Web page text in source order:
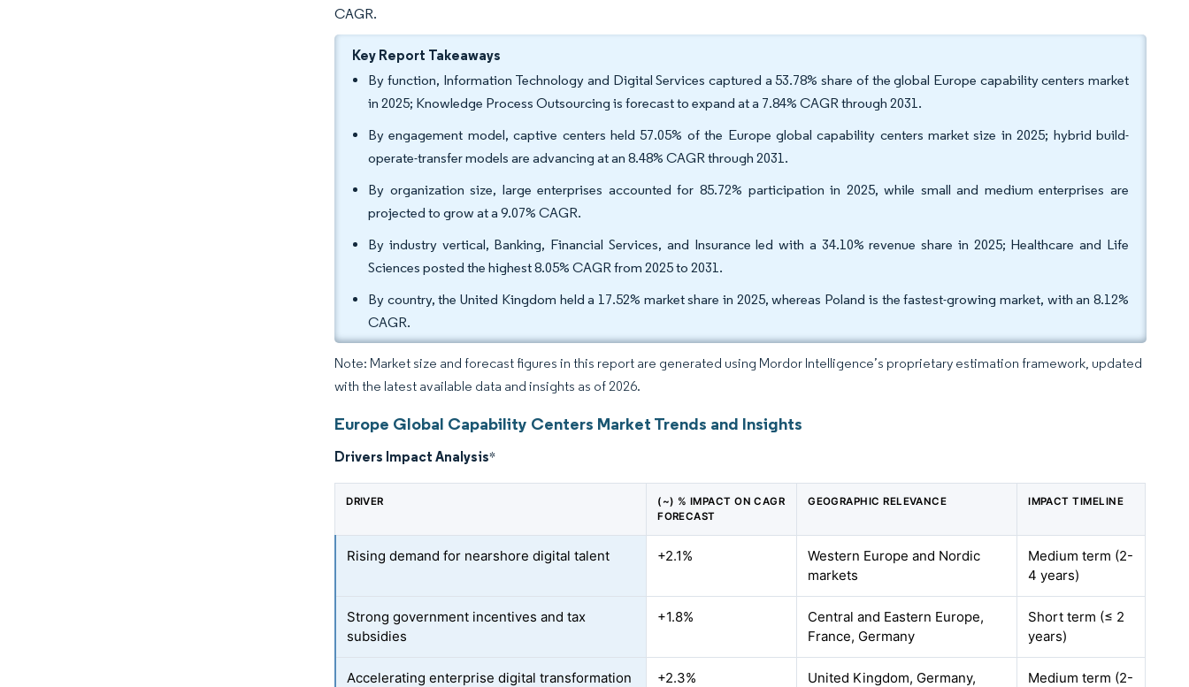
CAGR.
Key Report Takeaways
By function, Information Technology and Digital Services captured a 53.78% share of the global Europe capability centers market
in 2025; Knowledge Process Outsourcing is forecast to expand at a 7.84% CAGR through 2031.
By engagement model, captive centers held 57.05% of the Europe global capability centers market size in 2025; hybrid build-
operate-transfer models are advancing at an 8.48% CAGR through 2031.
By organization size, large enterprises accounted for 85.72% participation in 2025, while small and medium enterprises are
projected to grow at a 9.07% CAGR.
By industry vertical, Banking, Financial Services, and Insurance led with a 34.10% revenue share in 2025; Healthcare and Life
Sciences posted the highest 8.05% CAGR from 2025 to 2031.
By country, the United Kingdom held a 17.52% market share in 2025, whereas Poland is the fastest-growing market, with an 8.12%
CAGR.
Note: Market size and forecast figures in this report are generated using Mordor Intelligence’s proprietary estimation framework, updated
with the latest available data and insights as of 2026.
Europe Global Capability Centers Market Trends and Insights
Drivers Impact Analysis*
DRIVER
(~) % IMPACT ON CAGR
FORECAST
GEOGRAPHIC RELEVANCE IMPACT TIMELINE
Rising demand for nearshore digital talent +2.1%
Western Europe and Nordic
markets
Medium term (2-
4 years)
Strong government incentives and tax
subsidies
+1.8%
Central and Eastern Europe,
France, Germany
Short term (≤ 2
years)
Accelerating enterprise digital transformation
+2.3%
United Kingdom, Germany,
Medium term (2-